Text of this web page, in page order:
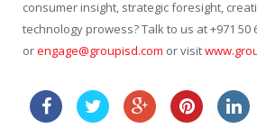
consumer insight, strategic foresight,
technology prowess? Talk to us at +971 50
orengage@groupisd.com or visit